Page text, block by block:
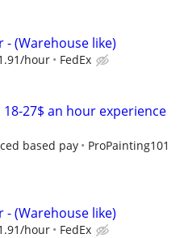
- (Warehouse like)
hour FedEx
27$ an hour experience
based pay ProPainting101
- (Warehouse like)
hour FedEx